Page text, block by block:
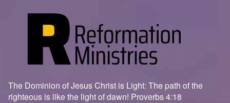
The Dominion of Jesus Christ is Light: The path of the
righteous is like the light of dawn! Proverbs 4:18